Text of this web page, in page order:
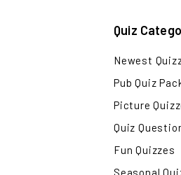
Quiz
Newest
Pub Quiz
Picture
Quiz
Fun Quizzes
Seasonal